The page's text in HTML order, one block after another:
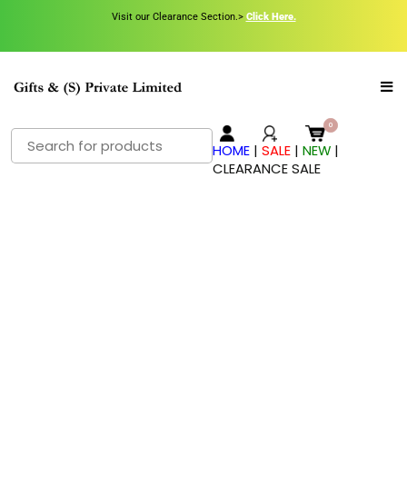
Visit our Clearance Section.> Click Here.
HOME |SALE |NEW |
CLEARANCE SALE